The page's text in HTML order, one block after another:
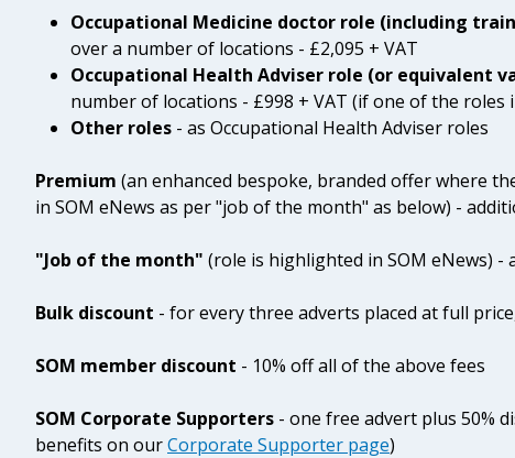
Occupational Medicine doctor role (including
over a number of locations - £2,095 + VAT
Occupational Health Adviser role (or equivalent
number of locations - £998 + VAT (if one of the
Other roles - as Occupational Health Adviser roles
Premium (an enhanced bespoke, branded offer where
in SOM eNews as per "job of the month" as below) -
"Job of the month" (role is highlighted in SOM eNews) -
Bulk discount - for every three adverts placed at full
SOM member discount - 10% off all of the above fees
SOM Corporate Supporters - one free advert plus 50%
benefits on ourCorporate Supporter page)